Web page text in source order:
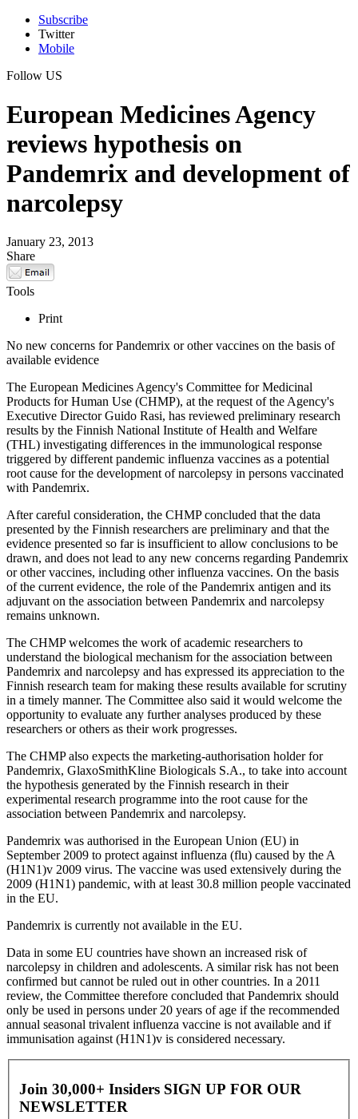
Subscribe
Twitter
Mobile
Follow US
European Medicines Agency
reviews hypothesis on
Pandemrix and development of
narcolepsy
January 23, 2013
Share
Tools
Print
No new concerns for Pandemrix or other vaccines on the basis of
available evidence
The European Medicines Agency's Committee for Medicinal
Products for Human Use (CHMP), at the request of the Agency's
Executive Director Guido Rasi, has reviewed preliminary research
results by the Finnish National Institute of Health and Welfare
(THL) investigating differences in the immunological response
triggered by different pandemic influenza vaccines as a potential
root cause for the development of narcolepsy in persons vaccinated
with Pandemrix.
After careful consideration, the CHMP concluded that the data
presented by the Finnish researchers are preliminary and that the
evidence presented so far is insufficient to allow conclusions to be
drawn, and does not lead to any new concerns regarding Pandemrix
or other vaccines, including other influenza vaccines. On the basis
of the current evidence, the role of the Pandemrix antigen and its
adjuvant on the association between Pandemrix and narcolepsy
remains unknown.
The CHMP welcomes the work of academic researchers to
understand the biological mechanism for the association between
Pandemrix and narcolepsy and has expressed its appreciation to the
Finnish research team for making these results available for scrutiny
in a timely manner. The Committee also said it would welcome the
opportunity to evaluate any further analyses produced by these
researchers or others as their work progresses.
The CHMP also expects the marketing-authorisation holder for
Pandemrix, GlaxoSmithKline Biologicals S.A., to take into account
the hypothesis generated by the Finnish research in their
experimental research programme into the root cause for the
association between Pandemrix and narcolepsy.
Pandemrix was authorised in the European Union (EU) in
September 2009 to protect against influenza (flu) caused by the A
(H1N1)v 2009 virus. The vaccine was used extensively during the
2009 (H1N1) pandemic, with at least 30.8 million people vaccinated
in the EU.
Pandemrix is currently not available in the EU.
Data in some EU countries have shown an increased risk of
narcolepsy in children and adolescents. A similar risk has not been
confirmed but cannot be ruled out in other countries. In a 2011
review, the Committee therefore concluded that Pandemrix should
only be used in persons under 20 years of age if the recommended
annual seasonal trivalent influenza vaccine is not available and if
immunisation against (H1N1)v is considered necessary.
Join 30,000+ Insiders SIGN UP FOR OUR
NEWSLETTER